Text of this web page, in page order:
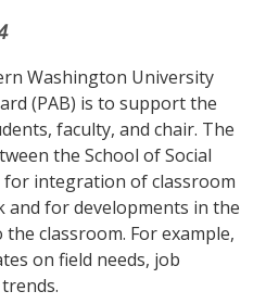
Washington University
(PAB) is to support the
faculty, and chair. The
the School of Social
for integration of classroom
and for developments in the
classroom. For example,
on field needs, job